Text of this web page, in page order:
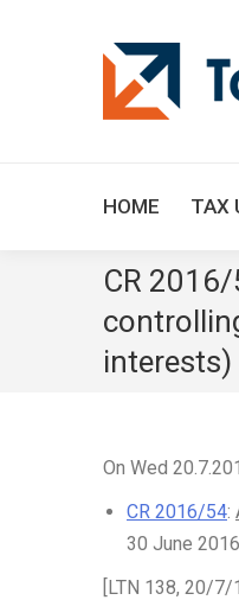
HOME TAX
CR
interests)
On Wed
CR 2016/54:
30 June
[LTN 138, 20/7/